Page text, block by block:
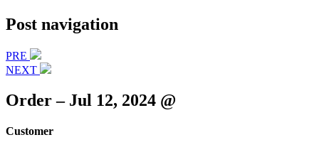
Post navigation
PRE
NEXT
Order – Jul 12, 2024 @
Customer